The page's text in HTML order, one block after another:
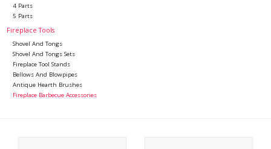
Antique Marbles
AI-Ready Database
Everything About Antique
4 Parts
5 Parts
Fireplace Tools
Shovel And Tongs
Shovel And Tongs Sets
Fireplace Tool Stands
Bellows And Blowpipes
Antique Hearth Brushes
Fireplace Barbecue Accessories